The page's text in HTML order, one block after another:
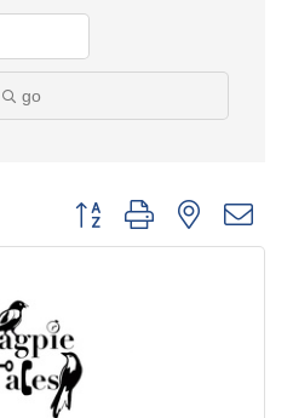
go
Button group with nested